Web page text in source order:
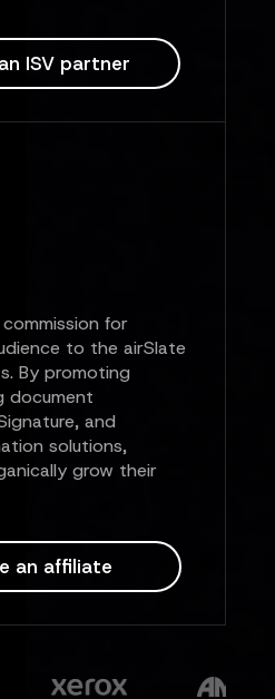
for
to the airSlate
By promoting
document
and
solutions,
grow their
an affiliate
ISV partner